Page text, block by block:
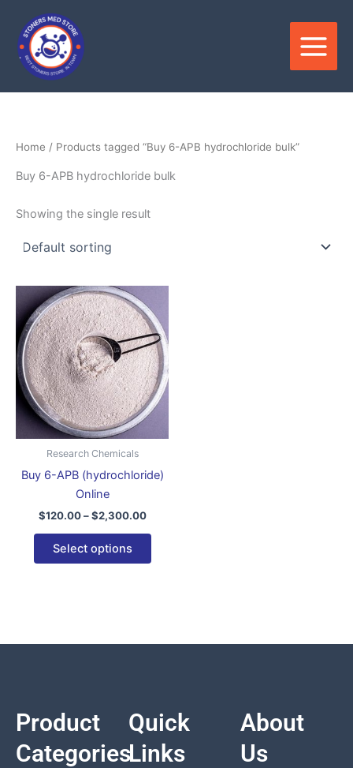
content
Home / Products tagged “Buy 6-APB hydrochloride bulk”
Buy 6-APB hydrochloride bulk
Showing the single result
Research Chemicals
Buy 6-APB (hydrochloride)
Online
$120.00 – $2,300.00
range:
$120.00
through
$2,300.00
Select options
product
has
multiple
variants.
The
options
on
page
Product
Categories
Quick
Links
About
Us